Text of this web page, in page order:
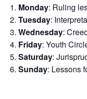
Monday: Ruling
Tuesday:
Wednesday:
Friday: Youth
Saturday:
Sunday: Lessons